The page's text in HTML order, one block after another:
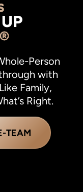
Person
with
Family,
Right.
TEAM